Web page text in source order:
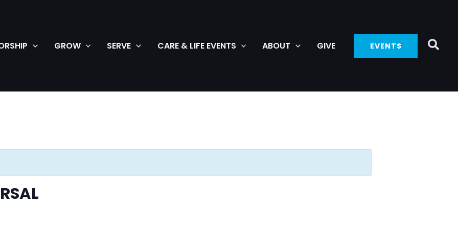
GROW SERVE CARE & LIFE EVENTS ABOUT GIVE EVENTS